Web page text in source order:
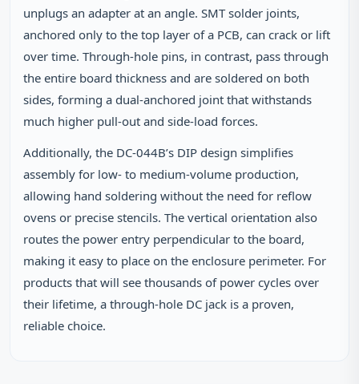
unplugs an adapter at an angle. SMT solder joints,
anchored only to the top layer of a PCB, can crack or lift
over time. Through‑hole pins, in contrast, pass through
the entire board thickness and are soldered on both
sides, forming a dual‑anchored joint that withstands
much higher pull‑out and side‑load forces.
Additionally, the DC-044B’s DIP design simplifies
assembly for low‑ to medium‑volume production,
allowing hand soldering without the need for reflow
ovens or precise stencils. The vertical orientation also
routes the power entry perpendicular to the board,
making it easy to place on the enclosure perimeter. For
products that will see thousands of power cycles over
their lifetime, a through‑hole DC jack is a proven,
reliable choice.